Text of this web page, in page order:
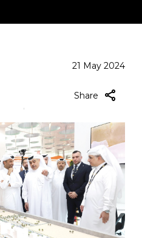
21 May 2024
Share
mail-